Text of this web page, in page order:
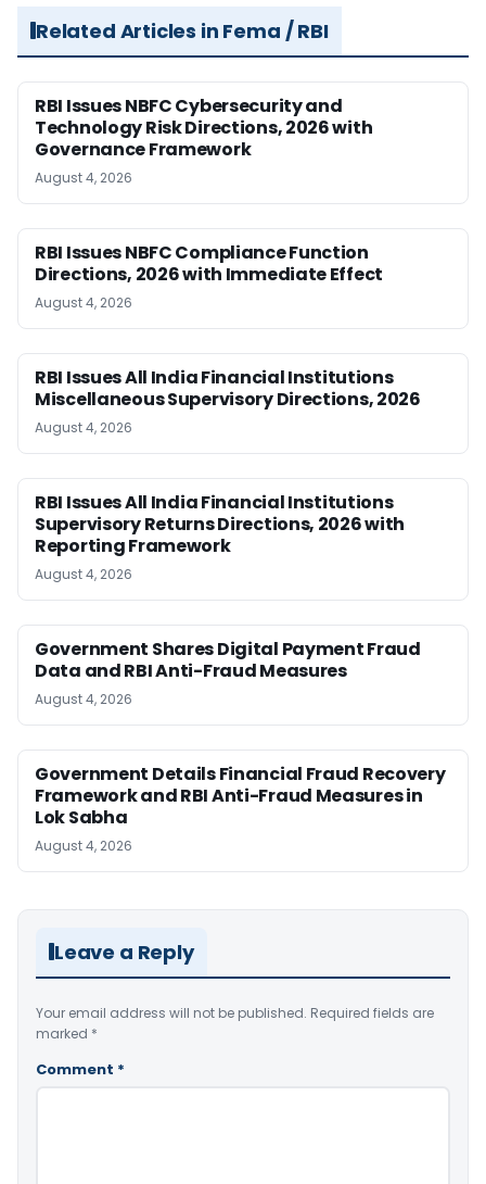
Related Articles in Fema / RBI
RBI Issues NBFC Cybersecurity and
Technology Risk Directions, 2026 with
Governance Framework
August 4, 2026
RBI Issues NBFC Compliance Function
Directions, 2026 with Immediate Effect
August 4, 2026
RBI Issues All India Financial Institutions
Miscellaneous Supervisory Directions, 2026
August 4, 2026
RBI Issues All India Financial Institutions
Supervisory Returns Directions, 2026 with
Reporting Framework
August 4, 2026
Government Shares Digital Payment Fraud
Data and RBI Anti-Fraud Measures
August 4, 2026
Government Details Financial Fraud Recovery
Framework and RBI Anti-Fraud Measures in
Lok Sabha
August 4, 2026
Leave a Reply
Your email address will not be published. Required fields are
marked *
Comment *